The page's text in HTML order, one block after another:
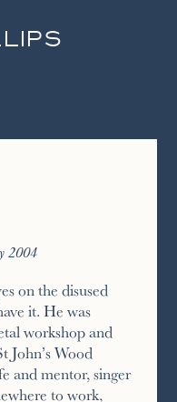
2004
on the disused
it. He was
workshop and
John’s Wood
and mentor, singer
to work,